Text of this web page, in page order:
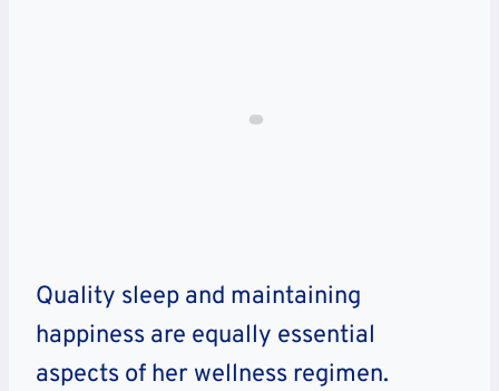
Quality sleep and maintaining
happiness are equally essential
aspects of her wellness regimen.